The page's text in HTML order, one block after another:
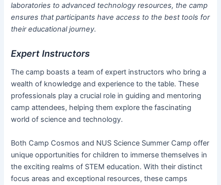
laboratories to advanced technology resources, the camp
ensures that participants have access to the best tools for
their educational journey.
Expert Instructors
The camp boasts a team of expert instructors who bring a
wealth of knowledge and experience to the table. These
professionals play a crucial role in guiding and mentoring
camp attendees, helping them explore the fascinating
world of science and technology.
Both Camp Cosmos and NUS Science Summer Camp offer
unique opportunities for children to immerse themselves in
the exciting realms of STEM education. With their distinct
focus areas and exceptional resources, these camps